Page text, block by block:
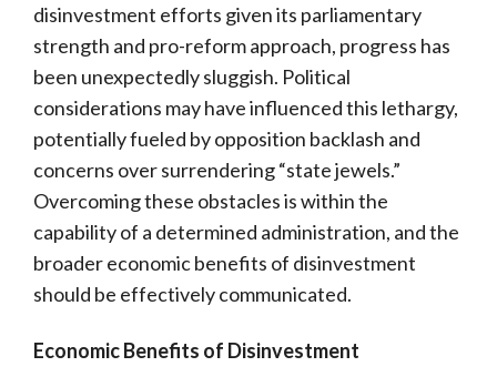
disinvestment efforts given its parliamentary
strength and pro-reform approach, progress has
been unexpectedly sluggish. Political
considerations may have influenced this lethargy,
potentially fueled by opposition backlash and
concerns over surrendering “state jewels.”
Overcoming these obstacles is within the
capability of a determined administration, and the
broader economic benefits of disinvestment
should be effectively communicated.
Economic Benefits of Disinvestment